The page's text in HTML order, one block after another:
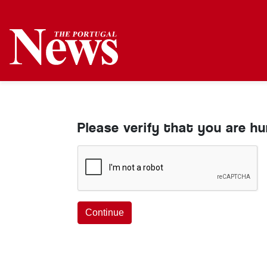
Please verify that you are
Continue